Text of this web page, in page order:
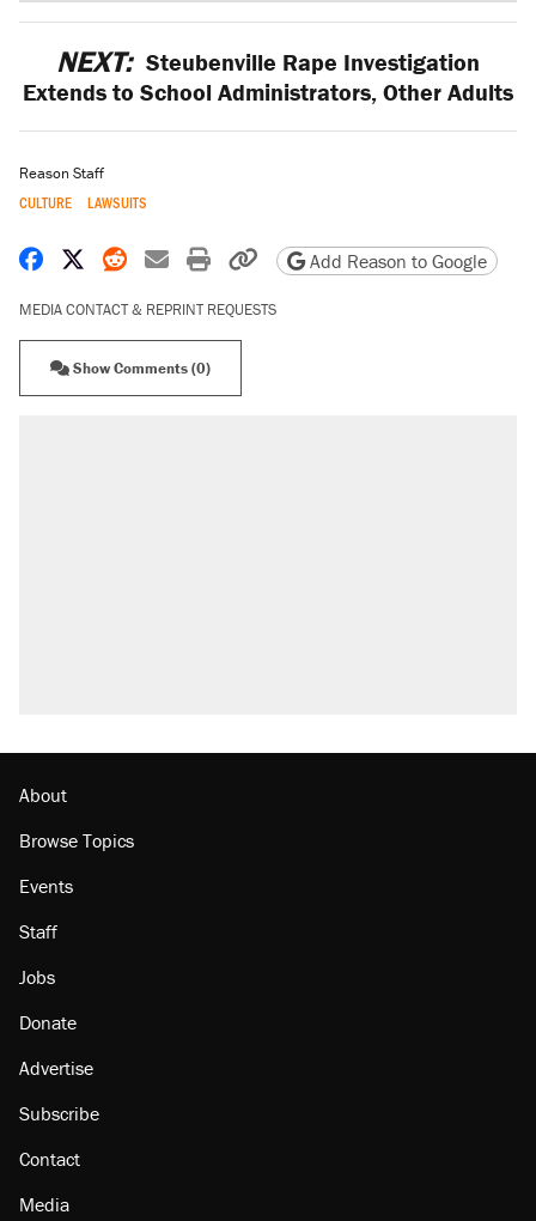
NEXT: Steubenville Rape Investigation
Extends to School Administrators, Other Adults
Reason Staff
CULTURE LAWSUITS
Share on Facebook
Share on X
Share on Reddit
Share by email
Print friendly version
Copy page URL
Add Reason to Google
MEDIA CONTACT & REPRINT REQUESTS
Show Comments (0)
About
Browse Topics
Events
Staff
Jobs
Donate
Advertise
Subscribe
Contact
Media